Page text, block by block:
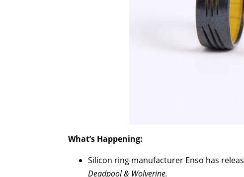
What’s Happening:
Silicon ring manufacturer Enso has
Deadpool & Wolverine.